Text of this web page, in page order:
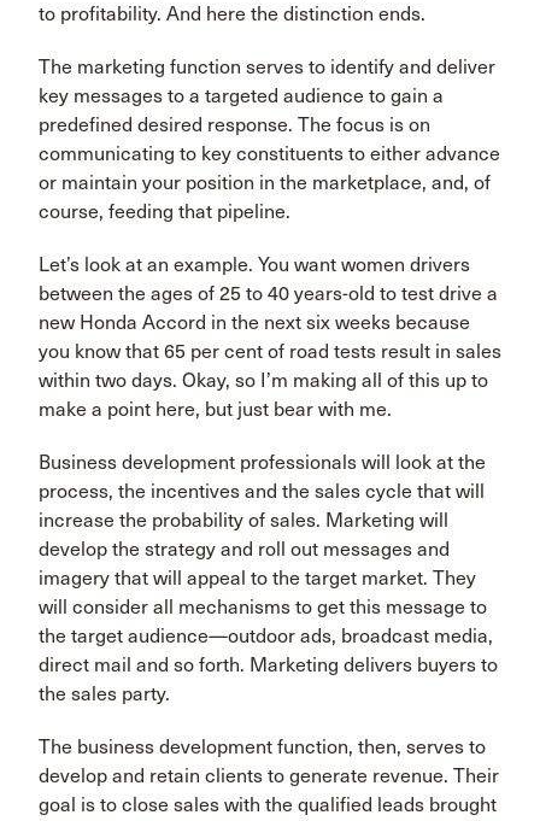
to profitability. And here the distinction ends.
The marketing function serves to identify and deliver
key messages to a targeted audience to gain a
predefined desired response. The focus is on
communicating to key constituents to either advance
or maintain your position in the marketplace, and, of
course, feeding that pipeline.
Let’s look at an example. You want women drivers
between the ages of 25 to 40 years-old to test drive a
new Honda Accord in the next six weeks because
you know that 65 per cent of road tests result in sales
within two days. Okay, so I’m making all of this up to
make a point here, but just bear with me.
Business development professionals will look at the
process, the incentives and the sales cycle that will
increase the probability of sales. Marketing will
develop the strategy and roll out messages and
imagery that will appeal to the target market. They
will consider all mechanisms to get this message to
the target audience—outdoor ads, broadcast media,
direct mail and so forth. Marketing delivers buyers to
the sales party.
The business development function, then, serves to
develop and retain clients to generate revenue. Their
goal is to close sales with the qualified leads brought